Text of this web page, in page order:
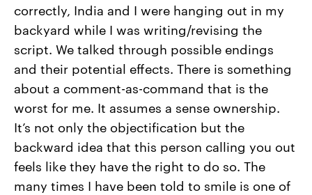
correctly, India and I were hanging out in my
backyard while I was writing/revising the
script. We talked through possible endings
and their potential effects. There is something
about a comment-as-command that is the
worst for me. It assumes a sense ownership.
It’s not only the objectification but the
backward idea that this person calling you out
feels like they have the right to do so. The
many times I have been told to smile is one of